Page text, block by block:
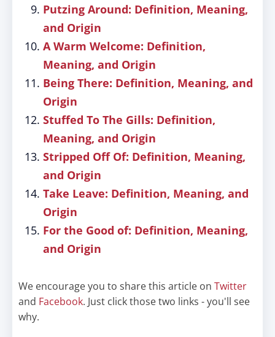
Putzing Around: Definition, Meaning,
and Origin
A Warm Welcome: Definition,
Meaning, and Origin
Being There: Definition, Meaning, and
Origin
Stuffed To The Gills: Definition,
Meaning, and Origin
Stripped Off Of: Definition, Meaning,
and Origin
Take Leave: Definition, Meaning, and
Origin
For the Good of: Definition, Meaning,
and Origin
We encourage you to share this article on Twitter
and Facebook. Just click those two links - you'll see
why.